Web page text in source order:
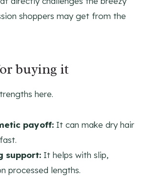
shoppers may get from the
buying it
here.
payoff: It can make dry hair
support: It helps with slip,
processed lengths.